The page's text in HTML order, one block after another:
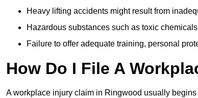
Heavy lifting accidents might result from
Hazardous substances such as toxic
Failure to offer adequate training, personal
How Do I File A
A workplace injury claim in Ringwood usually